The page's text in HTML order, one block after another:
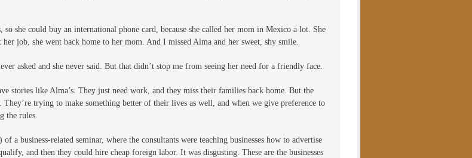
she could buy an international phone card, because she called her mom in Mexico a lot. She
job, she went back home to her mom. And I missed Alma and her sweet, shy smile.
asked and she never said. But that didn’t stop me from seeing her need for a friendly face.
stories like Alma’s. They just need work, and they miss their families back home. But the
trying to make something better of their lives as well, and when we give preference to
the rules.
a business-related seminar, where the consultants were teaching businesses how to advertise
and then they could hire cheap foreign labor. It was disgusting. These are the businesses